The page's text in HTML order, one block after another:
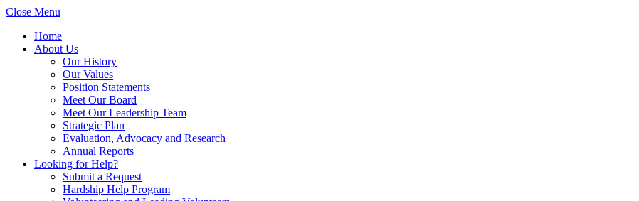
Close Menu
Home
About Us
Our History
Our Values
Position Statements
Meet Our Board
Meet Our Leadership Team
Strategic Plan
Evaluation, Advocacy and Research
Annual Reports
Looking for Help?
Submit a Request
Hardship Help Program